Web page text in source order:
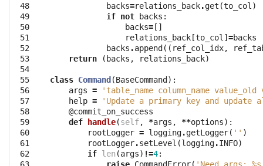
48
49
50
51
52
53
54
55
56
57
58
59
60
61
62
backs=relations_back.get (to_col )
if not backs :
backs= []
relations_back [to_col ] =backs
backs .append (( ref_col_idx,
return
( backs , relations_back)
class Command (BaseCommand ):
args =
'table_name column_name value_old
help =
'Update a primary key and
@commit_on_success
def
handle(self, *args , **options):
rootLogger = logging.getLogger( '' )
rootLogger.setLevel (logging.INFO)
if len (args) !=4: